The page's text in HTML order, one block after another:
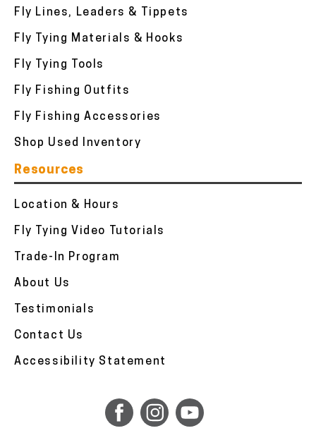
Fly Lines, Leaders & Tippets
Fly Tying Materials & Hooks
Fly Tying Tools
Fly Fishing Outfits
Fly Fishing Accessories
Shop Used Inventory
Resources
Location & Hours
Fly Tying Video Tutorials
Trade-In Program
About Us
Testimonials
Contact Us
Accessibility Statement